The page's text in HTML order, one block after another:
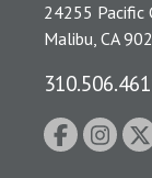
24255 Pacific
Malibu, CA